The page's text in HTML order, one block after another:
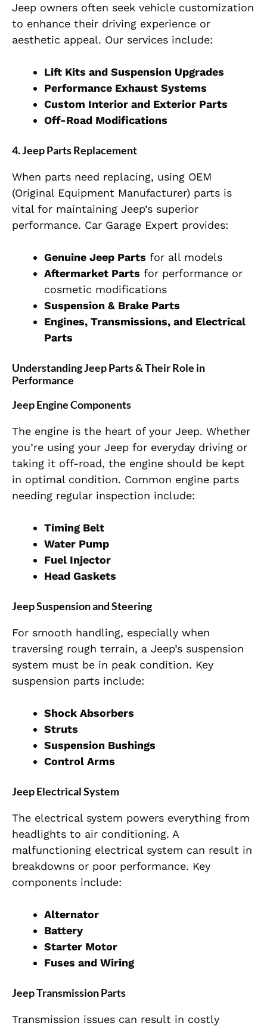
Jeep owners often seek vehicle customization
to enhance their driving experience or
aesthetic appeal. Our services include:
Lift Kits and Suspension Upgrades
Performance Exhaust Systems
Custom Interior and Exterior Parts
Off-Road Modifications
4. Jeep Parts Replacement
When parts need replacing, using OEM
(Original Equipment Manufacturer) parts is
vital for maintaining Jeep’s superior
performance. Car Garage Expert provides:
Genuine Jeep Parts for all models
Aftermarket Parts for performance or
cosmetic modifications
Suspension & Brake Parts
Engines, Transmissions, and Electrical
Parts
Understanding Jeep Parts & Their Role in
Performance
Jeep Engine Components
The engine is the heart of your Jeep. Whether
you’re using your Jeep for everyday driving or
taking it off-road, the engine should be kept
in optimal condition. Common engine parts
needing regular inspection include:
Timing Belt
Water Pump
Fuel Injector
Head Gaskets
Jeep Suspension and Steering
For smooth handling, especially when
traversing rough terrain, a Jeep’s suspension
system must be in peak condition. Key
suspension parts include:
Shock Absorbers
Struts
Suspension Bushings
Control Arms
Jeep Electrical System
The electrical system powers everything from
headlights to air conditioning. A
malfunctioning electrical system can result in
breakdowns or poor performance. Key
components include:
Alternator
Battery
Starter Motor
Fuses and Wiring
Jeep Transmission Parts
Transmission issues can result in costly